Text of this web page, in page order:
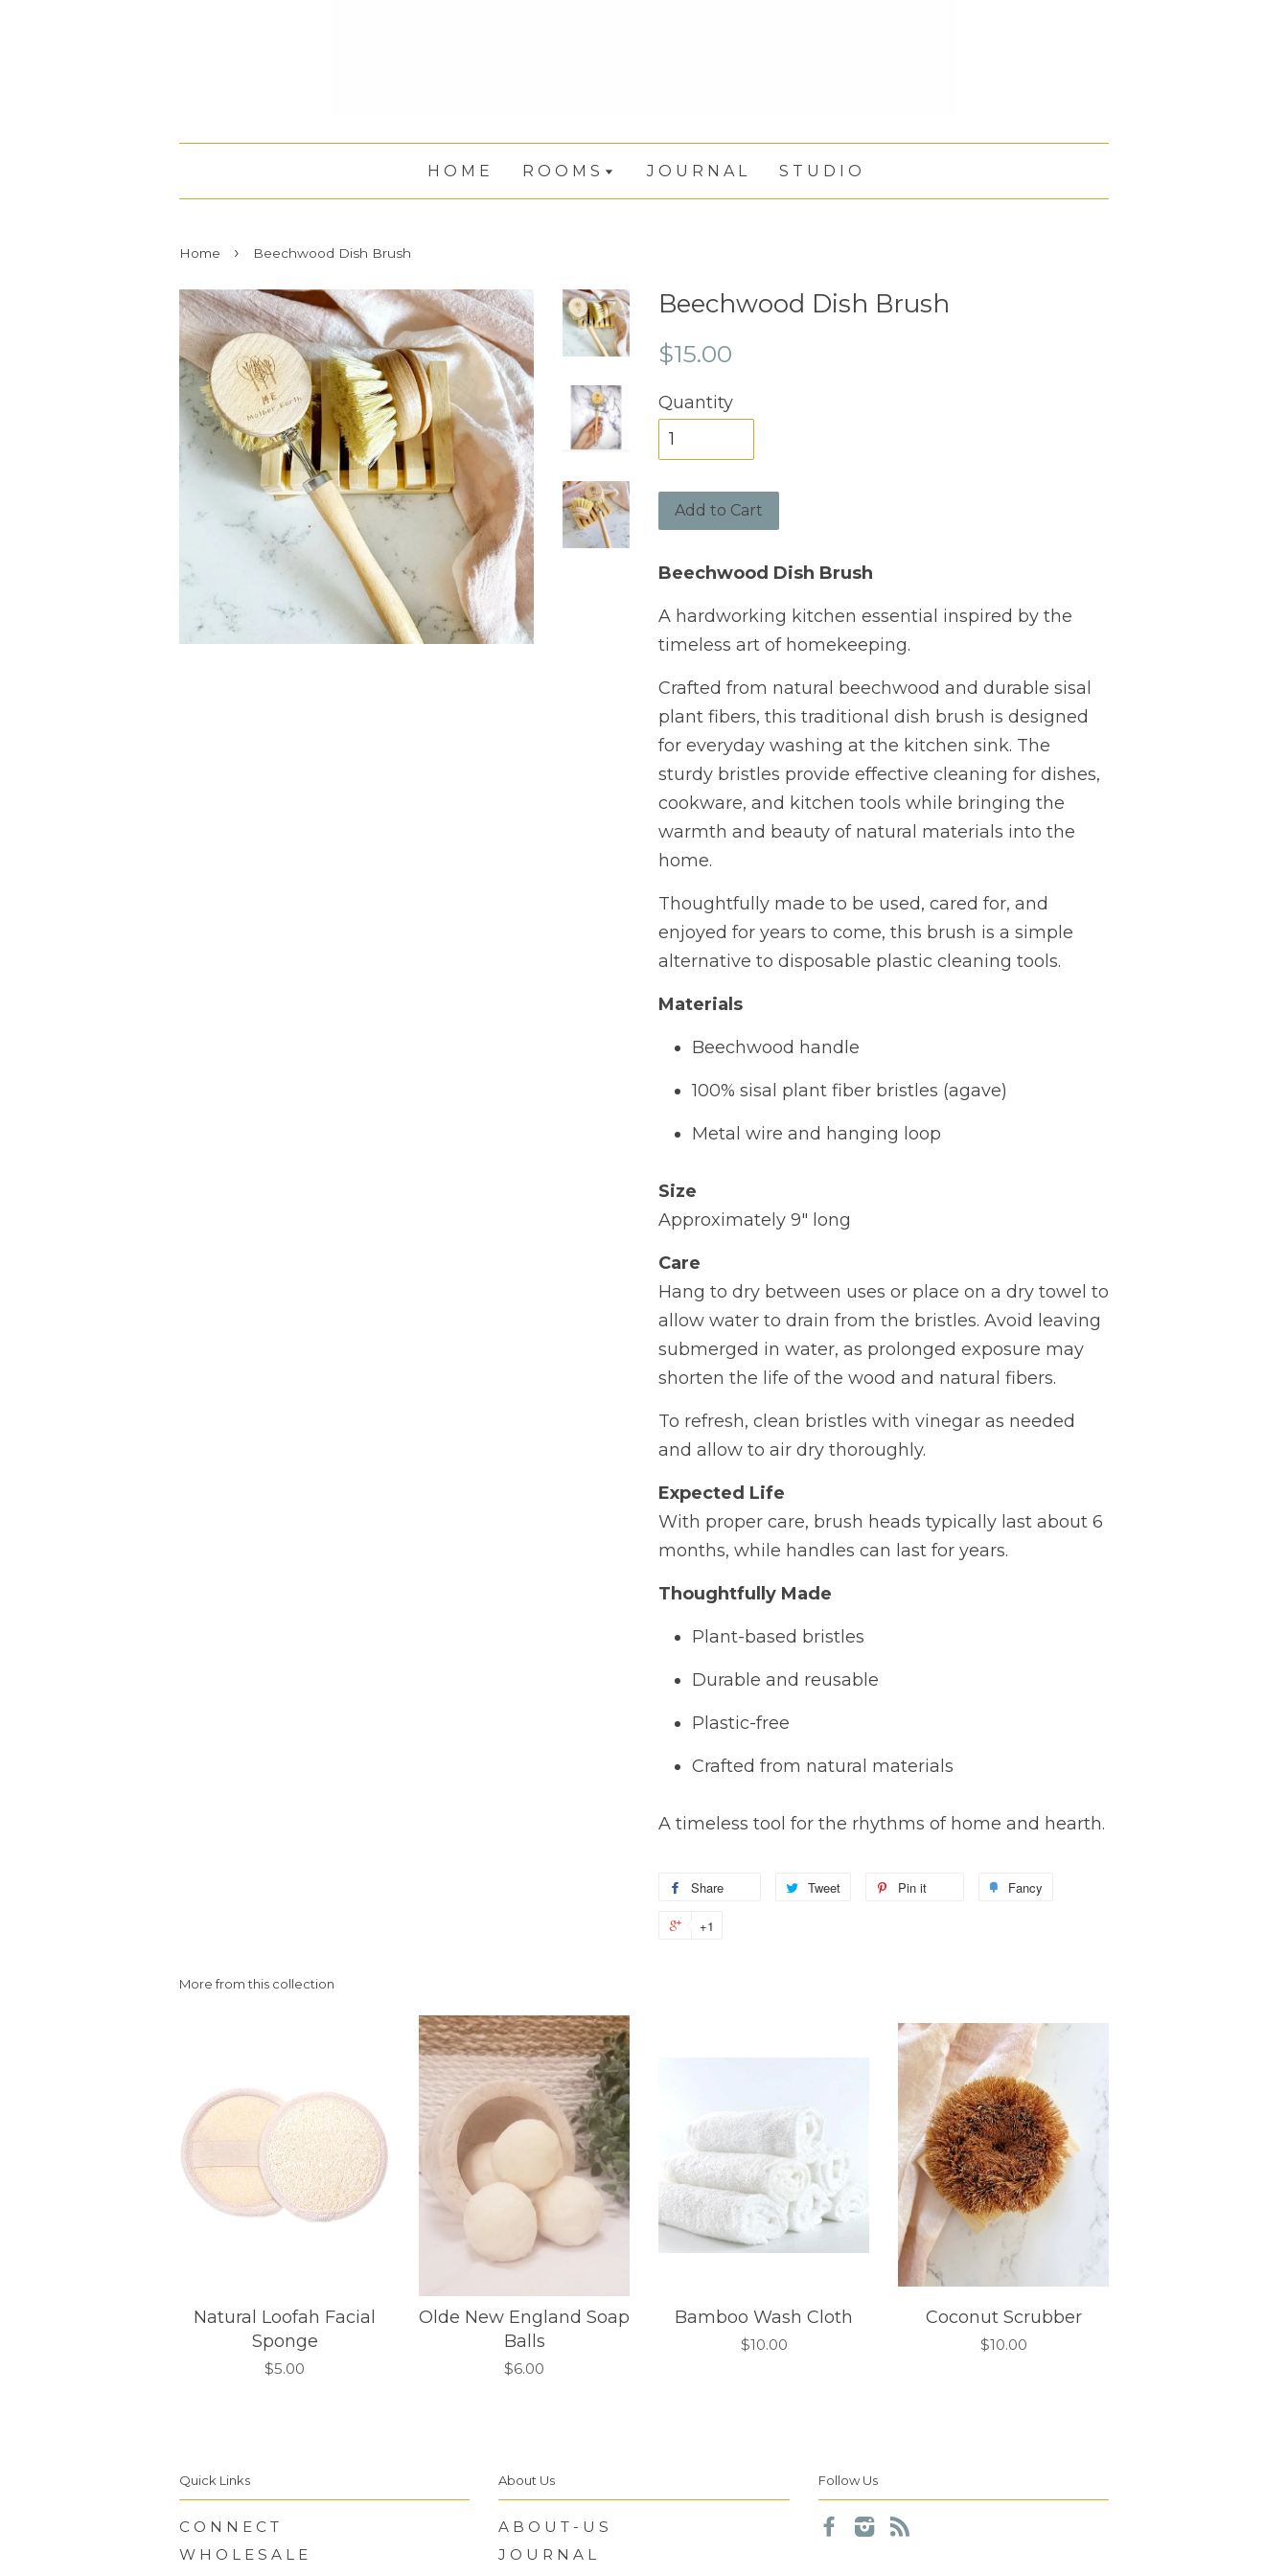
H O M E R O O M S J O U R N A L S T U D I O
Home › Beechwood Dish Brush
Beechwood Dish Brush
$15.00
Quantity
Add to Cart
Beechwood Dish Brush
A hardworking kitchen essential inspired by the
timeless art of homekeeping.
Crafted from natural beechwood and durable sisal
plant fibers, this traditional dish brush is designed
for everyday washing at the kitchen sink. The
sturdy bristles provide effective cleaning for dishes,
cookware, and kitchen tools while bringing the
warmth and beauty of natural materials into the
home.
Thoughtfully made to be used, cared for, and
enjoyed for years to come, this brush is a simple
alternative to disposable plastic cleaning tools.
Materials
Beechwood handle
100% sisal plant fiber bristles (agave)
Metal wire and hanging loop
Size
Approximately 9" long
Care
Hang to dry between uses or place on a dry towel to
allow water to drain from the bristles. Avoid leaving
submerged in water, as prolonged exposure may
shorten the life of the wood and natural fibers.
To refresh, clean bristles with vinegar as needed
and allow to air dry thoroughly.
Expected Life
With proper care, brush heads typically last about 6
months, while handles can last for years.
Thoughtfully Made
Plant-based bristles
Durable and reusable
Plastic-free
Crafted from natural materials
A timeless tool for the rhythms of home and hearth.
Share Tweet Pin it Fancy
+1
More from this collection
Natural Loofah Facial
Sponge
$5.00
Olde New England Soap
Balls
$6.00
Bamboo Wash Cloth
$10.00
Coconut Scrubber
$10.00
Quick Links
C O N N E C T
W H O L E S A L E
About Us
A B O U T - U S
J O U R N A L
Follow Us
Facebook
Instagram